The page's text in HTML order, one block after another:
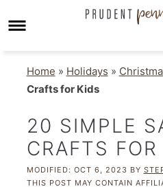
Home » Holidays »
Crafts for Kids
20 SIMPLE
CRAFTS FOR
MODIFIED: OCT 6, 2023 BY
THIS POST MAY CONTAIN